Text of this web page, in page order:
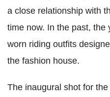
a close relationship with
time now. In the past, the
worn riding outfits
the fashion house.
The inaugural shot for